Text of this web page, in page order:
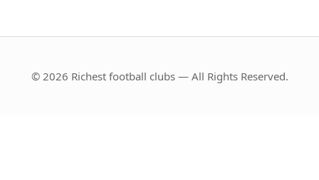
© 2026 Richest football clubs — All Rights Reserved.